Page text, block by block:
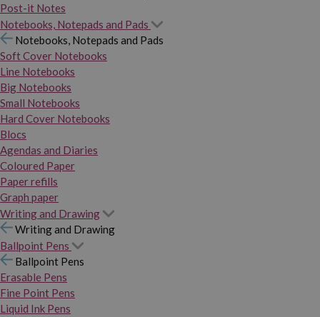
Post-it Notes
Notebooks, Notepads and Pads
Notebooks, Notepads and Pads
Soft Cover Notebooks
Line Notebooks
Big Notebooks
Small Notebooks
Hard Cover Notebooks
Blocs
Agendas and Diaries
Coloured Paper
Paper refills
Graph paper
Writing and Drawing
Writing and Drawing
Ballpoint Pens
Ballpoint Pens
Erasable Pens
Fine Point Pens
Liquid Ink Pens